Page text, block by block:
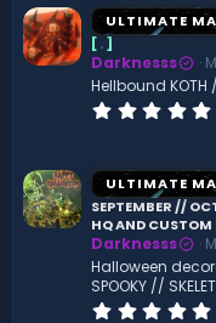
r
(
ULTIMATE
[.]
Darknesss
Hellbound KOTH
r
ULTIMATE
SEPTEMBER //
HQ AND CUSTOM
Darknesss
Halloween
SPOOKY //